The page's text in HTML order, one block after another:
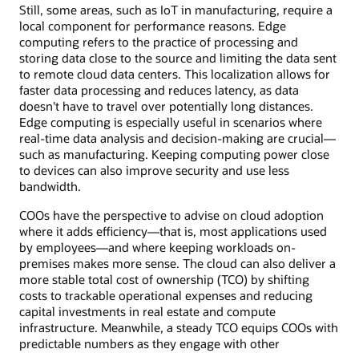
Still, some areas, such as IoT in manufacturing, require a
local component for performance reasons. Edge
computing refers to the practice of processing and
storing data close to the source and limiting the data sent
to remote cloud data centers. This localization allows for
faster data processing and reduces latency, as data
doesn't have to travel over potentially long distances.
Edge computing is especially useful in scenarios where
real-time data analysis and decision-making are crucial—
such as manufacturing. Keeping computing power close
to devices can also improve security and use less
bandwidth.
COOs have the perspective to advise on cloud adoption
where it adds efficiency—that is, most applications used
by employees—and where keeping workloads on-
premises makes more sense. The cloud can also deliver a
more stable total cost of ownership (TCO) by shifting
costs to trackable operational expenses and reducing
capital investments in real estate and compute
infrastructure. Meanwhile, a steady TCO equips COOs with
predictable numbers as they engage with other